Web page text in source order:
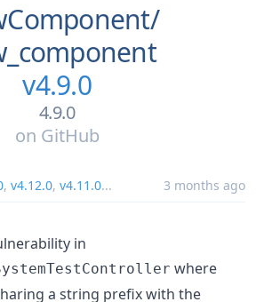
v4.9.0
4.9.0
on GitHub
, v4.12.0, v4.11.0... 3 months ago
in
where
a string prefix with the